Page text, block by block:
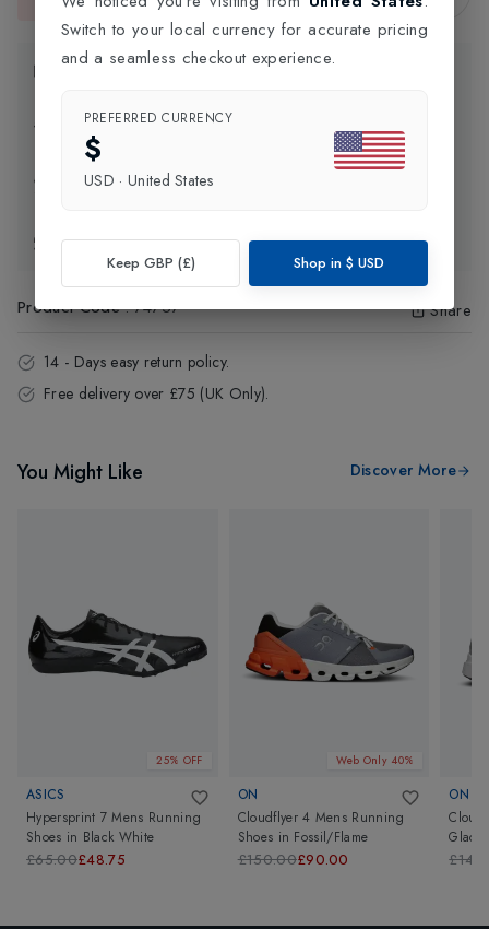
Product Information
Delivery Information
Click and Collect
Exchange & Returns
Product Code:74757 Share
14 - Days easy return policy.
Free delivery over £75 (UK Only).
You Might Like Discover More
25% OFF
ASICS
Hypersprint 7 Mens Running
Shoes in Black White
£65.00£48.75
Web Only 40%
ON
Cloudflyer 4 Mens Running
Shoes in Fossil/Flame
£150.00£90.00
ON
Switch to your local currency for accurate pricing
and a seamless checkout experience.
PREFERRED CURRENCY
$
USD · United States
Keep GBP (£) Shop in $ USD